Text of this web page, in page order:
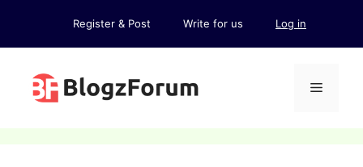
content
Register & Post Write for us Log in
Menu